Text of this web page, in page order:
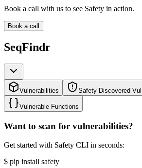
Book a call with us to see Safety in action.
Book a call
SeqFindr
Vulnerabilities Safety Discovered
Vulnerable Functions
Want to scan for vulnerabilities?
Get started with Safety CLI in seconds:
$ pip install safety